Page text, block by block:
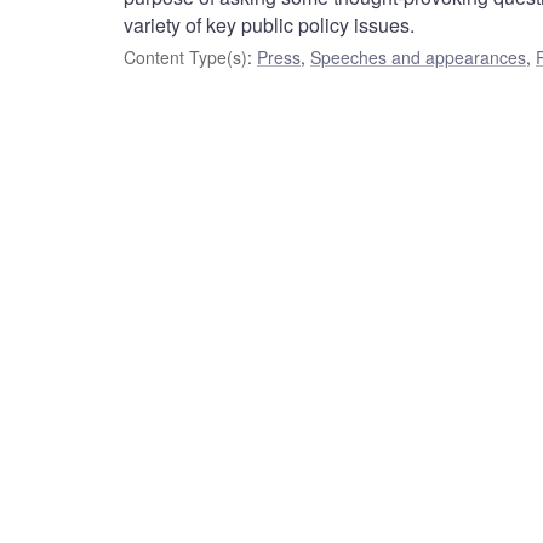
variety of key public policy issues.
Content Type(s): Press, Speeches and appearances,